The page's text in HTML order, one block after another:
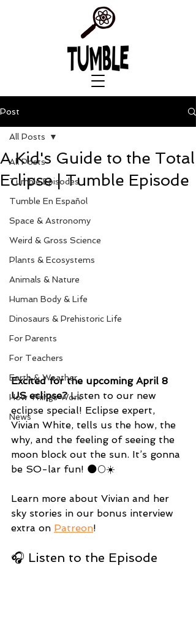
Post
All Posts
Tumble Episodes
Tumble En Español
Space & Astronomy
Weird & Gross Science
Plants & Ecosystems
Animals & Nature
Human Body & Life
Dinosaurs & Prehistoric Life
For Parents
For Teachers
Earth & Weather
How Things Work
News
All Posts
A Kid's Guide to the Total
Eclipse | Tumble Episode
Excited for the upcoming April 8
US eclipse? Listen to our new
eclipse special! Eclipse expert,
Vivian White, tells us the how, the
why, and the feeling of seeing the
moon block out the sun. It’s gonna
be SO-lar fun! 🌑🌕☀️
Learn more about Vivian and her
sky stories in our bonus interview
extra on Patreon!
🎧 Listen to the Episode